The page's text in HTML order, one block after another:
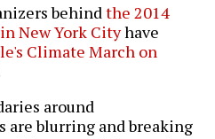
behind the 2014
New York Cityhave
Climate March on
around
are blurring and breaking